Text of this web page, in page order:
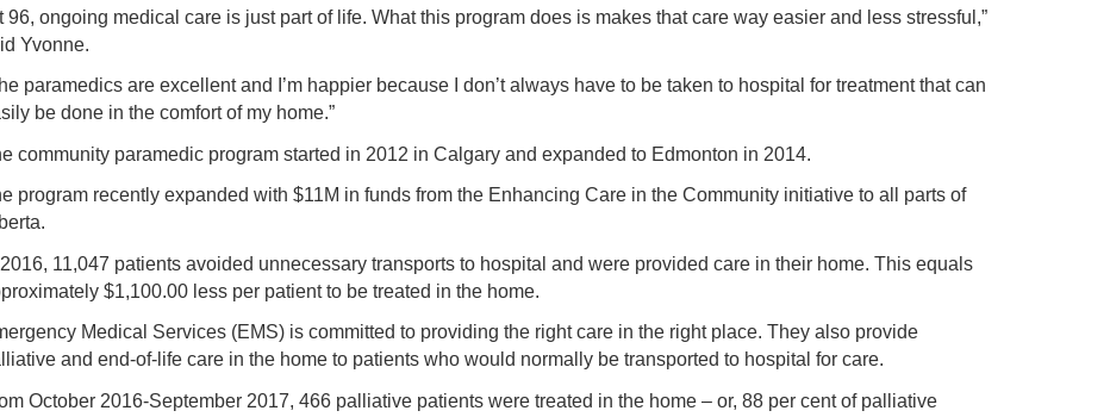
96, ongoing medical care is just part of life. What this program does is makes that care way easier and less stressful,”
Yvonne.
paramedics are excellent and I’m happier because I don’t always have to be taken to hospital for treatment that can
be done in the comfort of my home.”
community paramedic program started in 2012 in Calgary and expanded to Edmonton in 2014.
program recently expanded with $11M in funds from the Enhancing Care in the Community initiative to all parts of
2016, 11,047 patients avoided unnecessary transports to hospital and were provided care in their home. This equals
$1,100.00 less per patient to be treated in the home.
Medical Services (EMS) is committed to providing the right care in the right place. They also provide
and end-of-life care in the home to patients who would normally be transported to hospital for care.
October 2016-September 2017, 466 palliative patients were treated in the home – or, 88 per cent of palliative